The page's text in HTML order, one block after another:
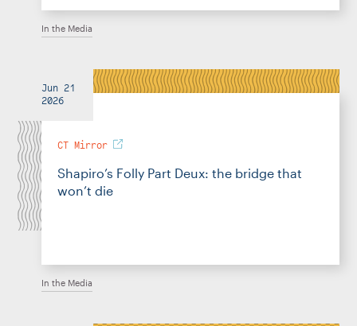
In the Media
Jun 21
2026
CT Mirror
Shapiro’s Folly Part Deux: the bridge that
won’t die
In the Media